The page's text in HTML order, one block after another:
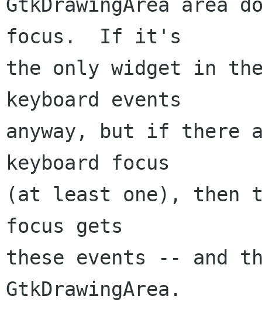
GtkDrawingArea area
focus.  If it's
the only widget in
keyboard events
anyway, but if there
keyboard focus
(at least one), then
focus gets
these events -- and
GtkDrawingArea.